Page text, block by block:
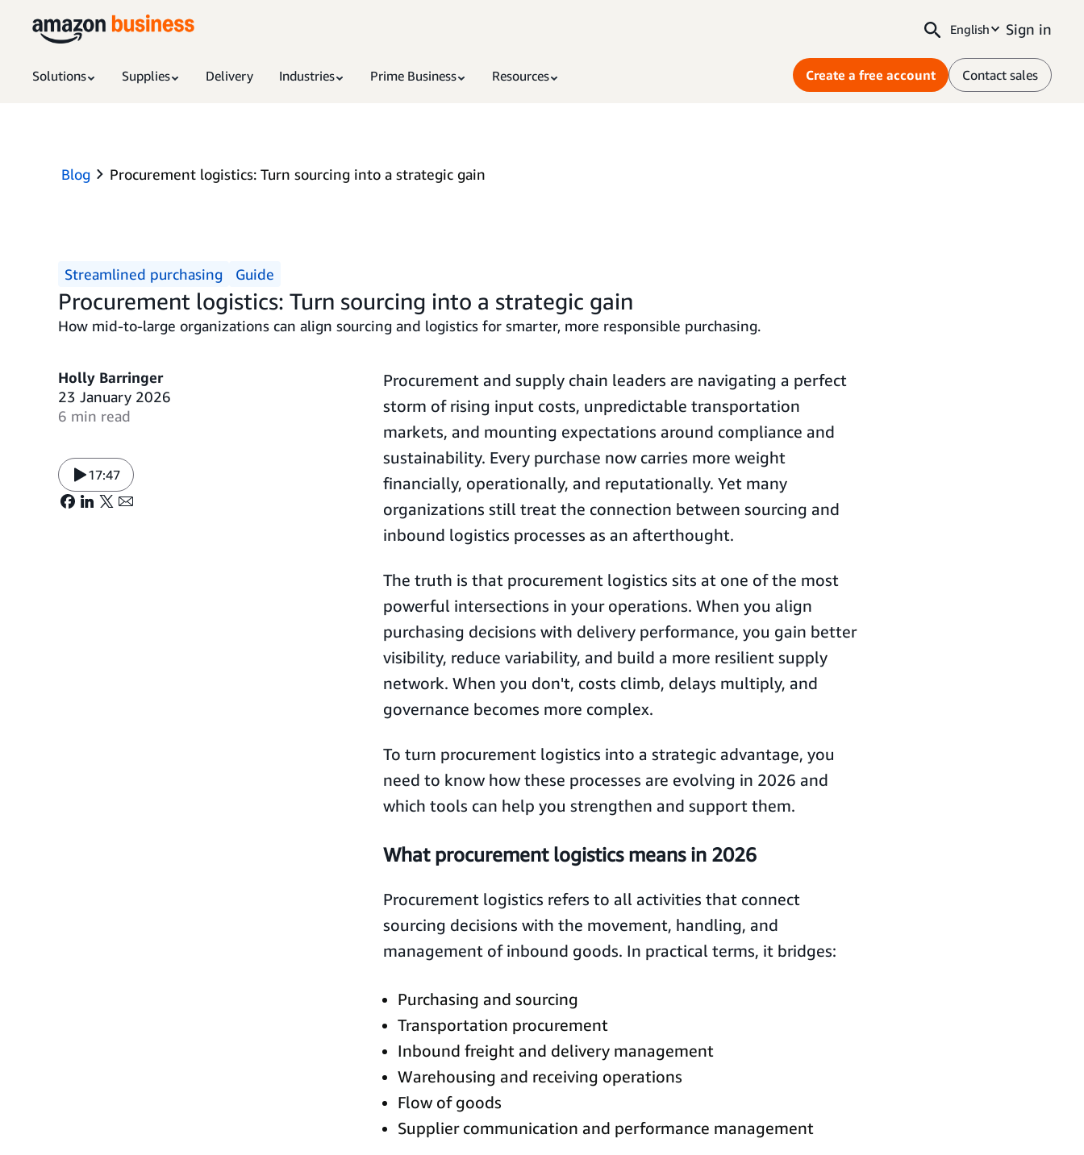
English Sign in
Solutions Supplies Delivery Industries Prime Business Resources Create a free account Contact sales
Blog Procurement logistics: Turn sourcing into a strategic gain
Streamlined purchasing Guide
Procurement logistics: Turn sourcing into a strategic gain
How mid-to-large organizations can align sourcing and logistics for smarter, more responsible purchasing.
Holly Barringer
23 January 2026
6 min read
17:47
Procurement and supply chain leaders are navigating a perfect
storm of rising input costs, unpredictable transportation
markets, and mounting expectations around compliance and
sustainability. Every purchase now carries more weight
financially, operationally, and reputationally. Yet many
organizations still treat the connection between sourcing and
inbound logistics processes as an afterthought.
The truth is that procurement logistics sits at one of the most
powerful intersections in your operations. When you align
purchasing decisions with delivery performance, you gain better
visibility, reduce variability, and build a more resilient supply
network. When you don't, costs climb, delays multiply, and
governance becomes more complex.
To turn procurement logistics into a strategic advantage, you
need to know how these processes are evolving in 2026 and
which tools can help you strengthen and support them.
What procurement logistics means in 2026
Procurement logistics refers to all activities that connect
sourcing decisions with the movement, handling, and
management of inbound goods. In practical terms, it bridges:
Purchasing and sourcing
Transportation procurement
Inbound freight and delivery management
Warehousing and receiving operations
Flow of goods
Supplier communication and performance management